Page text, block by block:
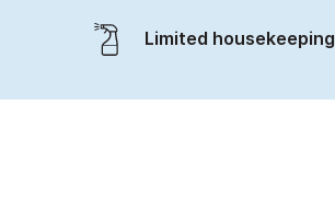
Limited housekeeping